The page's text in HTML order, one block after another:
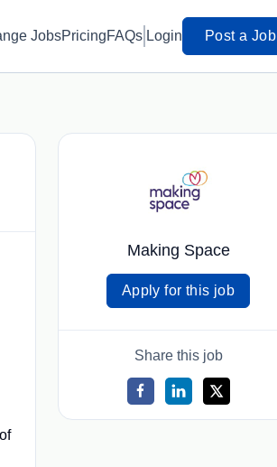
JobsPricingFAQs Login Post a Job
Making Space
Apply for this job
Share this job